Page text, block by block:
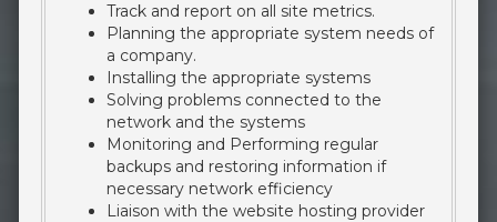
Track and report on all site metrics.
Planning the appropriate system needs of
a company.
Installing the appropriate systems
Solving problems connected to the
network and the systems
Monitoring and Performing regular
backups and restoring information if
necessary network efficiency
Liaison with the website hosting provider